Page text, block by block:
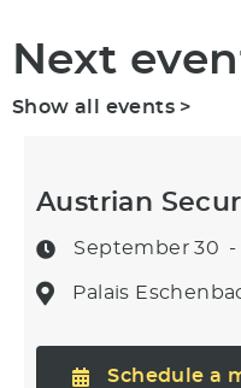
Next
Show all events >
Austrian
September 30 -
Palais
Schedule a